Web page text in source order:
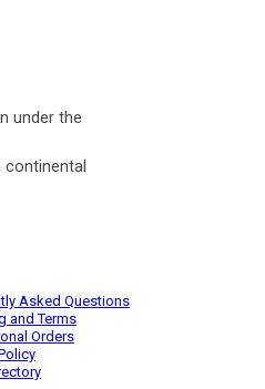
under the
continental
Asked Questions
and Terms
Orders